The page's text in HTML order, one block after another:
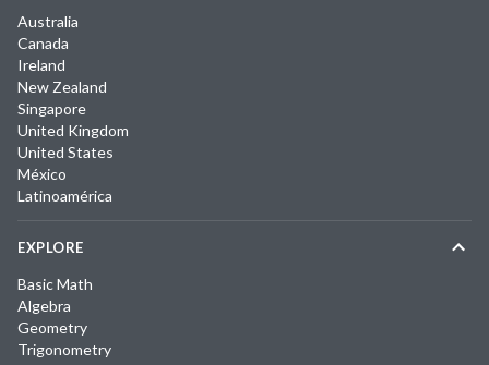
Australia
Canada
Ireland
New Zealand
Singapore
United Kingdom
United States
México
Latinoamérica
EXPLORE
Basic Math
Algebra
Geometry
Trigonometry